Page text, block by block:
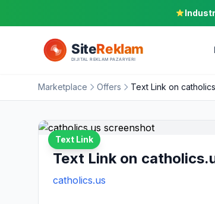
Marketplace Offers Text Link on
Text Link
Text Link on
catholics.us